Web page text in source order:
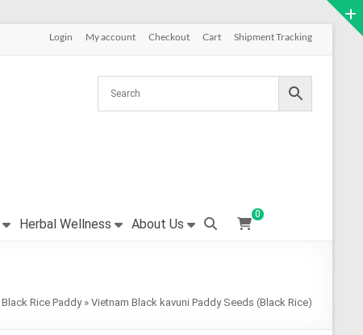
Login My account Checkout Cart Shipment Tracking
Herbal Wellness About Us
0
Black Rice Paddy» Vietnam Black kavuni Paddy Seeds (Black Rice)